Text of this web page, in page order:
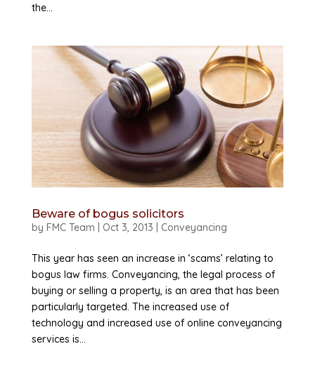
the...
Beware of bogus solicitors
by FMC Team Oct 3, 2013 Conveyancing
This year has seen an increase in ‘scams’ relating to
bogus law firms. Conveyancing, the legal process of
buying or selling a property, is an area that has been
particularly targeted. The increased use of
technology and increased use of online conveyancing
services is...